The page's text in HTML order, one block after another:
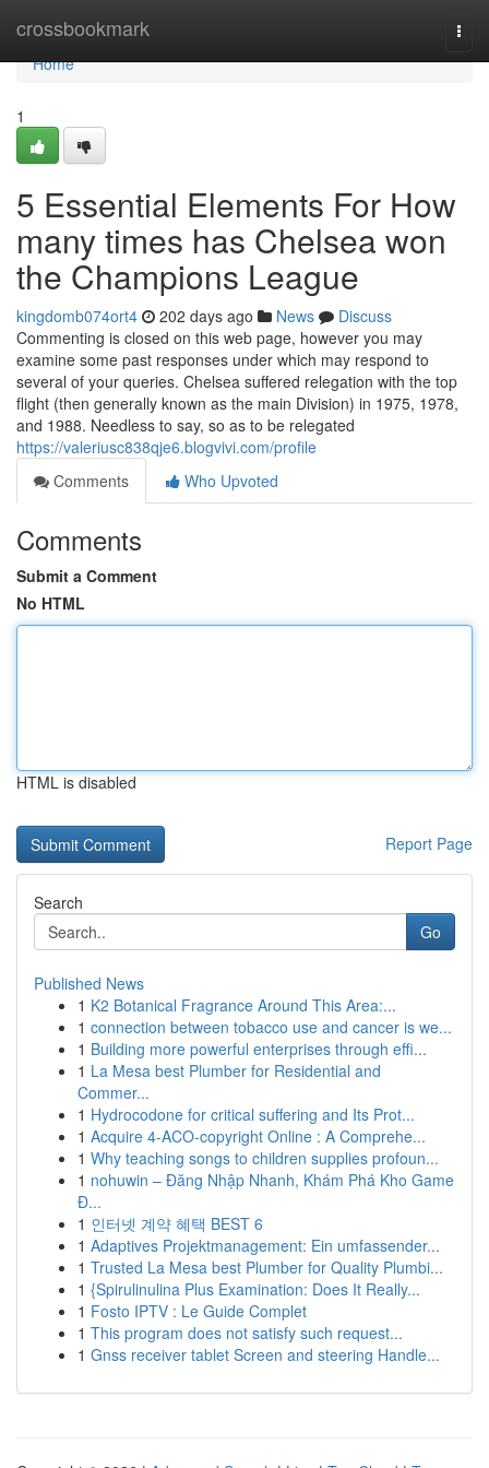
crossbookmark
Home
Home
1
5 Essential Elements For How
many times has Chelsea won
the Champions League
kingdomb074ort4 202 days ago News
Discuss
Commenting is closed on this web page, however you may
examine some past responses under which may respond to
several of your queries. Chelsea suffered relegation with the top
flight (then generally known as the main Division) in 1975, 1978,
and 1988. Needless to say, so as to be relegated
https://valeriusc838qje6.blogvivi.com/profile
Comments
Who Upvoted
Comments
Submit a Comment
No HTML
HTML is disabled
Report Page
Search
Go
Published News
1 K2 Botanical Fragrance Around This Area:...
1 connection between tobacco use and cancer is we...
1 Building more powerful enterprises through effi...
1 La Mesa best Plumber for Residential and
Commer...
1 Hydrocodone for critical suffering and Its Prot...
1 Acquire 4-ACO-copyright Online : A Comprehe...
1 Why teaching songs to children supplies profoun...
1 nohuwin – Đăng Nhập Nhanh, Khám Phá Kho Game
Đ...
1 인터넷 계약 혜택 BEST 6
1 Adaptives Projektmanagement: Ein umfassender...
1 Trusted La Mesa best Plumber for Quality Plumbi...
1 {Spirulinulina Plus Examination: Does It Really...
1 Fosto IPTV : Le Guide Complet
1 This program does not satisfy such request...
1 Gnss receiver tablet Screen and steering Handle...